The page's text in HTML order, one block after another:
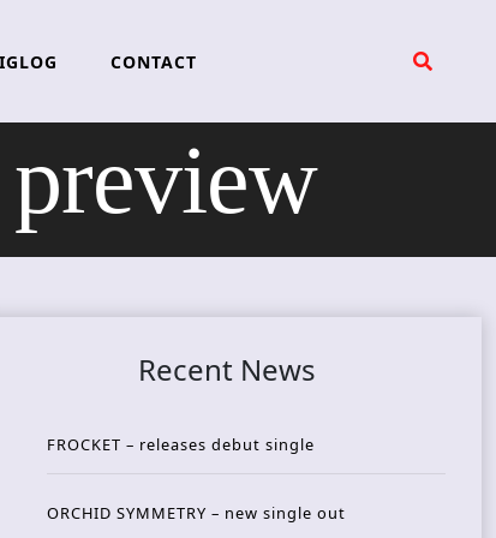
CONTACT
Recent News
FROCKET – releases debut single
ORCHID SYMMETRY – new single out